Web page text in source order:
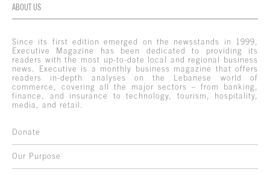
ABOUT US
Since its first edition emerged on the newsstands in 1999,
Executive Magazine has been dedicated to providing its
readers with the most up-to-date local and regional business
news. Executive is a monthly business magazine that offers
readers in-depth analyses on the Lebanese world of
commerce, covering all the major sectors – from banking,
finance, and insurance to technology, tourism, hospitality,
media, and retail.
Donate
Our Purpose